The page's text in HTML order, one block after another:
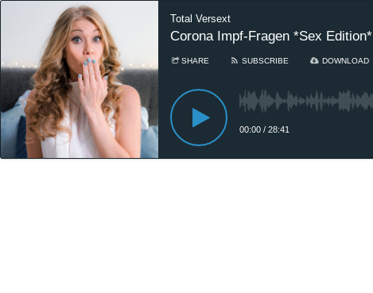
Total Versext
Corona Impf-Fragen *Sex Edition*
SHARE SUBSCRIBE DOWNLOAD
00:00 / 28:41